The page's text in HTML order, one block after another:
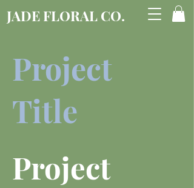
JADE FLORAL CO.
Project
Title
Project